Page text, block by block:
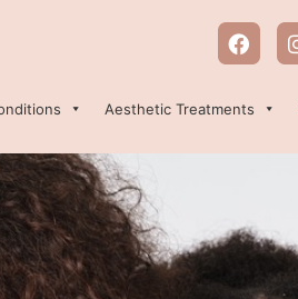
Aesthetic Treatments